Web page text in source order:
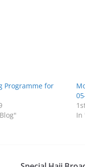
Programme for
In